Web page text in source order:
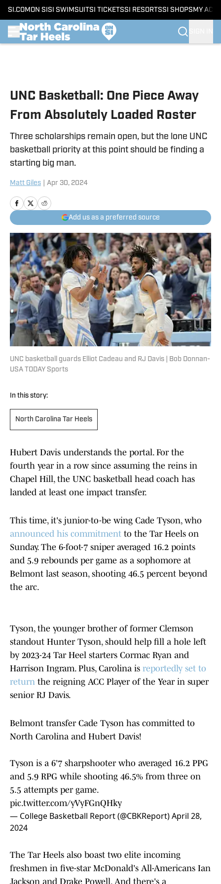
SI.COM ON SI SI SWIMSUITSI TICKETSSI RESORTSSI SHOPS MY
UNC Basketball: One Piece Away
From Absolutely Loaded Roster
Three scholarships remain open, but the lone UNC
basketball priority at this point should be finding a
starting big man.
Matt Giles Apr 30, 2024
Add us as a preferred source
UNC basketball guards Elliot Cadeau and RJ Davis | Bob Donnan-
USA TODAY Sports
In this story:
North Carolina Tar Heels
Hubert Davis understands the portal. For the
fourth year in a row since assuming the reins in
Chapel Hill, the UNC basketball head coach has
landed at least one impact transfer.
This time, it's junior-to-be wing Cade Tyson, who
announced his commitment to the Tar Heels on
Sunday. The 6-foot-7 sniper averaged 16.2 points
and 5.9 rebounds per game as a sophomore at
Belmont last season, shooting 46.5 percent beyond
the arc.
Tyson, the younger brother of former Clemson
standout Hunter Tyson, should help fill a hole left
by 2023-24 Tar Heel starters Cormac Ryan and
Harrison Ingram. Plus, Carolina is reportedly set to
return the reigning ACC Player of the Year in super
senior RJ Davis.
Belmont transfer Cade Tyson has committed to
North Carolina and Hubert Davis!
Tyson is a 6'7 sharpshooter who averaged 16.2 PPG
and 5.9 RPG while shooting 46.5% from three on
5.5 attempts per game.
pic.twitter.com/yVyFGnQHky
— College Basketball Report (@CBKReport)April 28,
2024
The Tar Heels also boast two elite incoming
freshmen in five-star McDonald's All-Americans Ian
Jackson and Drake Powell. And there's a